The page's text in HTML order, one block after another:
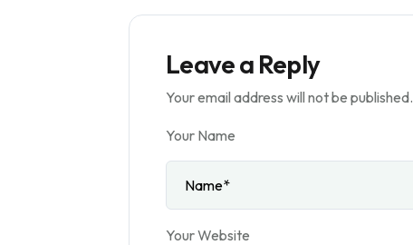
Leave a Reply
Your email address will not be published.
Your Name
Your Website